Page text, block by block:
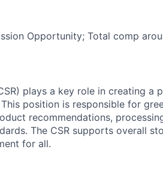
Opportunity; Total comp
plays a key role in creating a
position is responsible for
recommendations,
The CSR supports overall
for all.